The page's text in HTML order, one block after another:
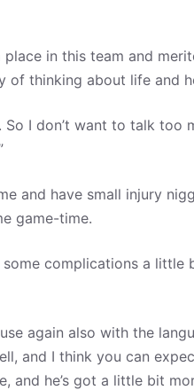
in this team and
thinking about life and
I don’t want to talk too
and have small injury
game-time.
complications a little
again also with the
and I think you can
and he’s got a little bit